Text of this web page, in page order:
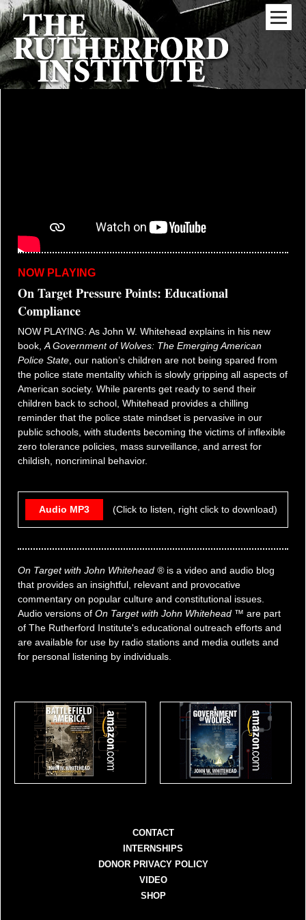
NOW PLAYING
On Target Pressure Points: Educational
Compliance
NOW PLAYING: As John W. Whitehead explains in his new
book, A Government of Wolves: The Emerging American
Police State , our nation’s children are not being spared from
the police state mentality which is slowly gripping all aspects of
American society. While parents get ready to send their
children back to school, Whitehead provides a chilling
reminder that the police state mindset is pervasive in our
public schools, with students becoming the victims of inflexible
zero tolerance policies, mass surveillance, and arrest for
childish, noncriminal behavior.
Audio MP3 (Click to listen, right click to download)
On Target with John Whitehead ®is a video and audio blog
that provides an insightful, relevant and provocative
commentary on popular culture and constitutional issues.
Audio versions of On Target with John Whitehead ™ are part
of The Rutherford Institute's educational outreach efforts and
are available for use by radio stations and media outlets and
for personal listening by individuals.
CONTACT
INTERNSHIPS
DONOR PRIVACY POLICY
VIDEO
SHOP